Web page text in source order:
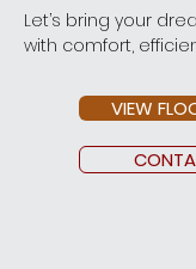
Let’s bring your
with comfort,
VIEW